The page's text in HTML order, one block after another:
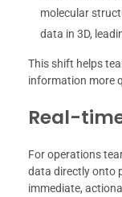
molecular
data in 3D,
This shift helps
information more
Real-
For operations
data directly onto
immediate,